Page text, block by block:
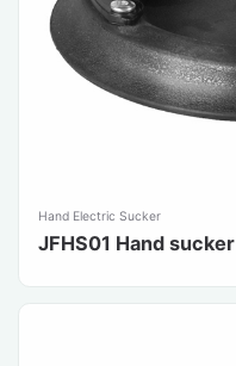
Hand Electric Sucker
JFHS01 Hand sucker